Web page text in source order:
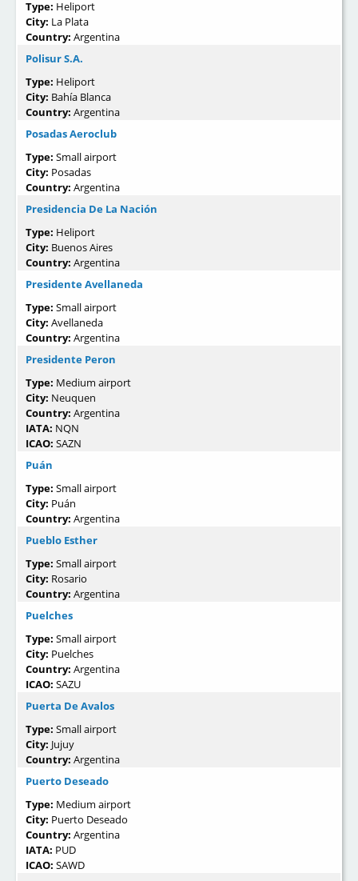
Type: Heliport
City: La Plata
Country: Argentina
Polisur S.A.
Type: Heliport
City: Bahía Blanca
Country: Argentina
Posadas Aeroclub
Type: Small airport
City: Posadas
Country: Argentina
Presidencia De La Nación
Type: Heliport
City: Buenos Aires
Country: Argentina
Presidente Avellaneda
Type: Small airport
City: Avellaneda
Country: Argentina
Presidente Peron
Type: Medium airport
City: Neuquen
Country: Argentina
IATA: NQN
ICAO: SAZN
Puán
Type: Small airport
City: Puán
Country: Argentina
Pueblo Esther
Type: Small airport
City: Rosario
Country: Argentina
Puelches
Type: Small airport
City: Puelches
Country: Argentina
ICAO: SAZU
Puerta De Avalos
Type: Small airport
City: Jujuy
Country: Argentina
Puerto Deseado
Type: Medium airport
City: Puerto Deseado
Country: Argentina
IATA: PUD
ICAO: SAWD